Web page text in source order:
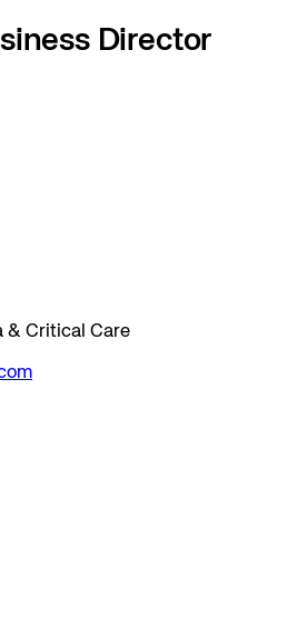
Director
& Critical Care